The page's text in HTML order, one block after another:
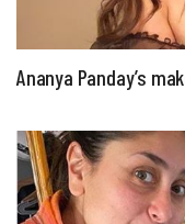
Ananya Panday’s